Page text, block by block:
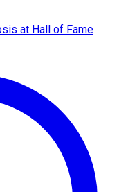
at Hall of Fame